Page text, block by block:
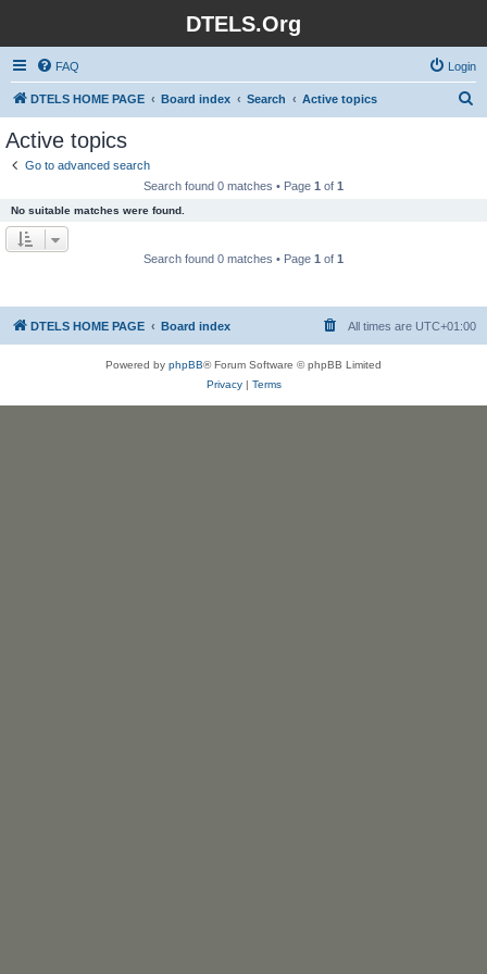
DTELS.Org
FAQ Login
DTELS HOME PAGE Board index Search Active topics
Active topics
Go to advanced search
Search found 0 matches • Page 1 of 1
No suitable matches were found.
Search found 0 matches • Page 1 of 1
DTELS HOME PAGE Board index All times are UTC+01:00
Powered by phpBB® Forum Software © phpBB Limited
Privacy| Terms